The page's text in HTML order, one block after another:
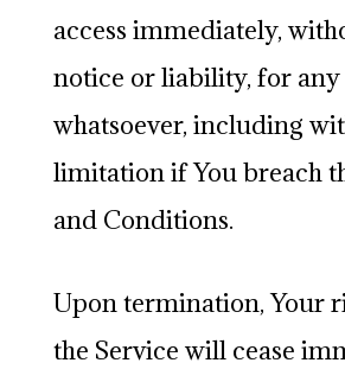
access immediately,
notice or liability, for any
whatsoever, including
limitation if You breach
and Conditions.
Upon termination, Your
the Service will cease